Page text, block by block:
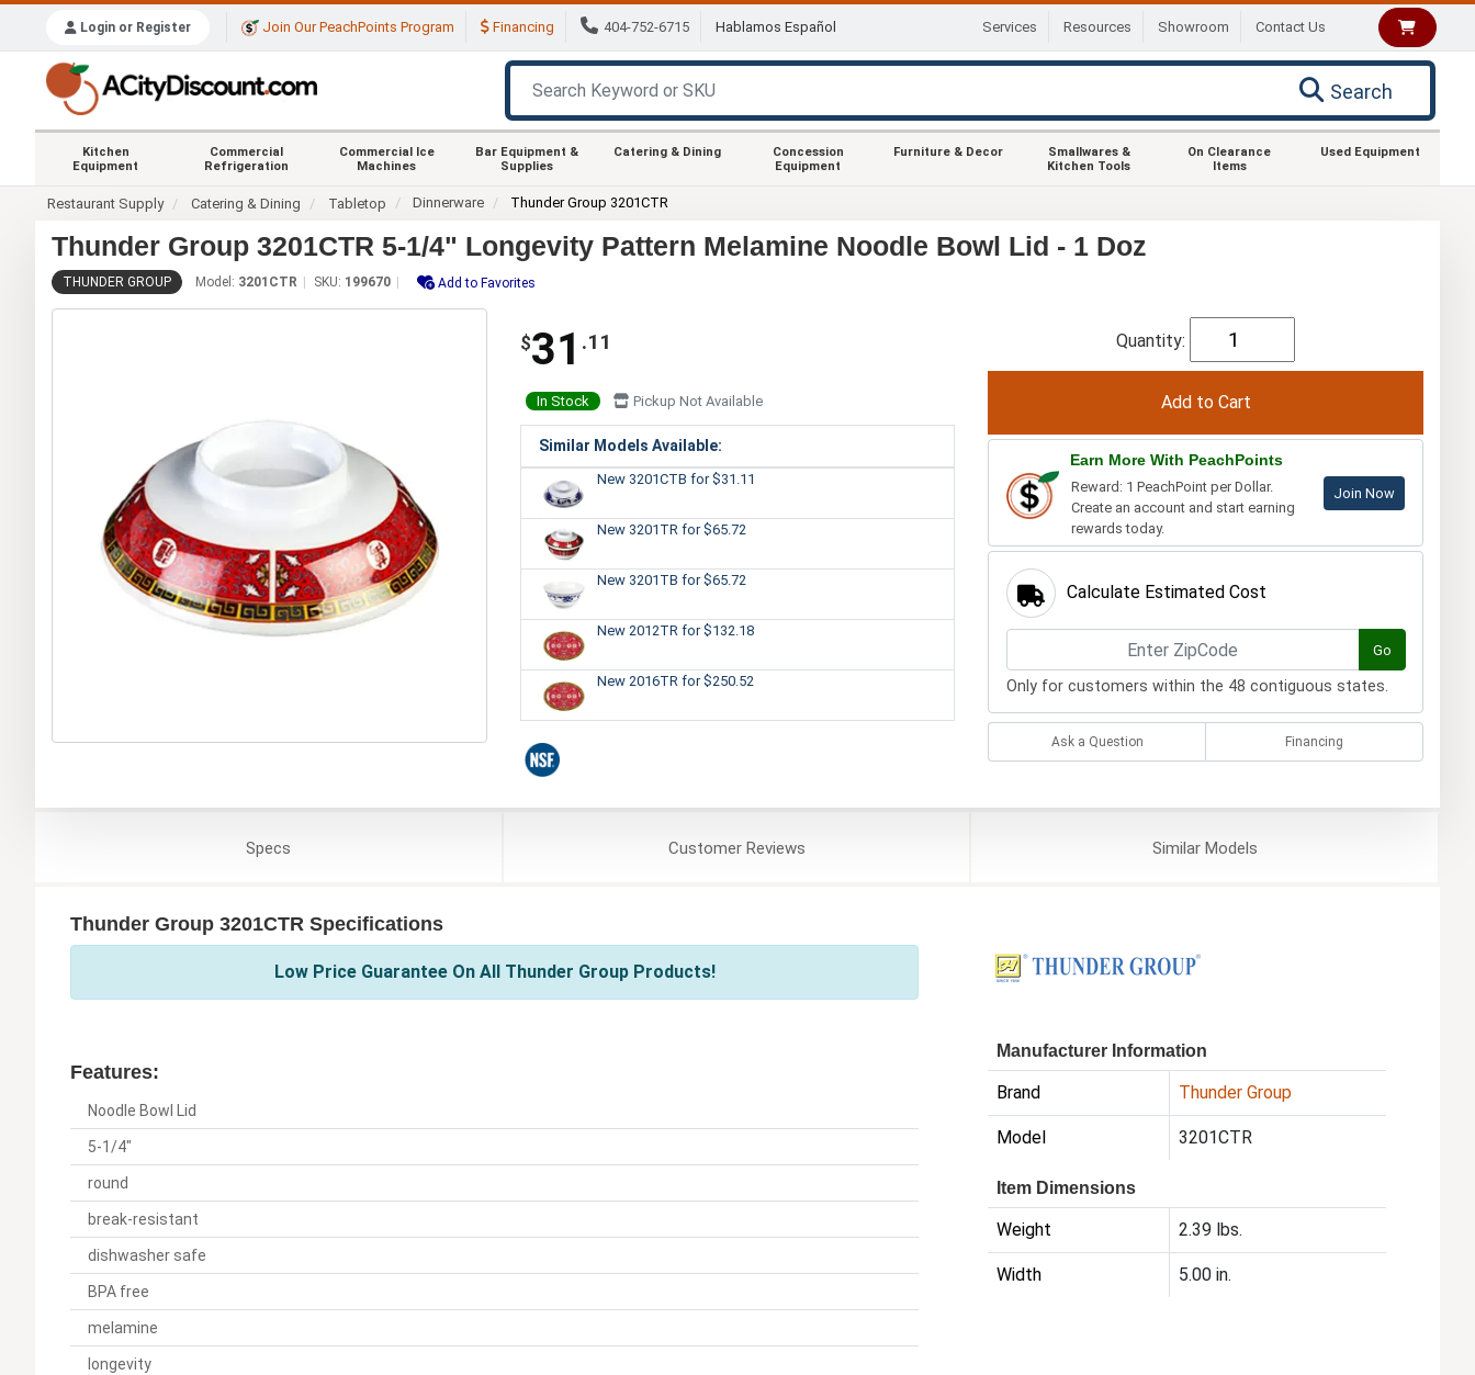
Login or Register Join Our PeachPoints Program Financing 404-752-6715 Hablamos Español Services Resources Showroom Contact Us
Search
Kitchen
Equipment
Commercial
Refrigeration
Commercial Ice
Machines
Bar Equipment &
Supplies
Catering & Dining
Concession
Equipment
Furniture & Decor
Smallwares &
Kitchen Tools
On Clearance
Items
Used Equipment
Restaurant Supply Catering & Dining Tabletop Dinnerware Thunder Group 3201CTR
Thunder Group 3201CTR 5-1/4" Longevity Pattern Melamine Noodle Bowl Lid - 1 Doz
THUNDER GROUP Model: 3201CTR SKU: 199670 Add to Favorites
$31 .11
In Stock Pickup Not Available
Similar Models Available:
New 3201CTB for $31.11
New 3201TR for $65.72
New 3201TB for $65.72
New 2012TR for $132.18
New 2016TR for $250.52
Quantity:
Earn More With PeachPoints
Reward: 1 PeachPoint per Dollar.
Create an account and start earning
rewards today.
Join Now
Calculate Estimated Cost
Go
Only for customers within the 48 contiguous states.
Ask a Question Financing
Specs CustomerReviews SimilarModels
Thunder Group 3201CTR Specifications
Low Price Guarantee On All Thunder Group Products!
Features:
Noodle Bowl Lid
5-1/4"
round
break-resistant
dishwasher safe
BPA free
melamine
longevity
Manufacturer Information
Brand Thunder Group
Model 3201CTR
Item Dimensions
Weight 2.39 lbs.
Width 5.00 in.